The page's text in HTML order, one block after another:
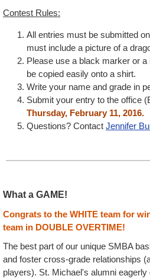
Contest Rules:
All entries must be submitted
must include a picture of a
Please use a black marker or
be copied easily onto a shirt.
Write your name and grade in
Submit your entry to the office
Thursday, February 11, 2016.
Questions? Contact Jennifer
What a GAME!
Congrats to the WHITE team for
team in DOUBLE OVERTIME!
The best part of our unique SMBA
and foster cross-grade relationships
players). St. Michael's alumni